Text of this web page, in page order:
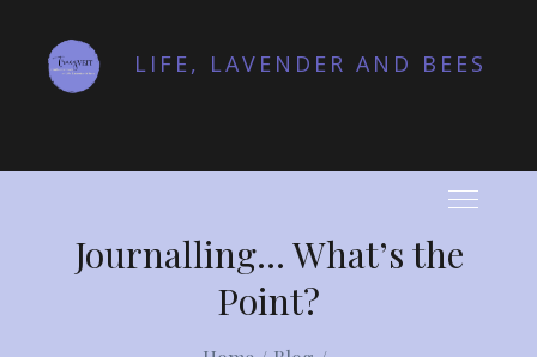
content
LIFE, LAVENDER AND BEES
Journalling… What’s the
Point?